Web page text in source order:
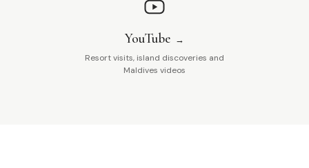
YouTube
Resort visits, island discoveries and
Maldives videos